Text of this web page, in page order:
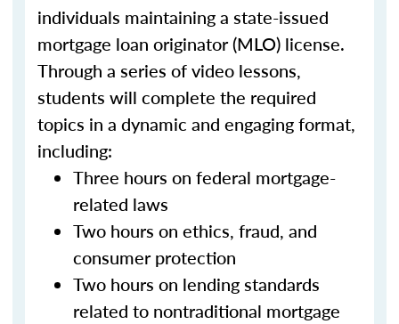
individuals maintaining a state-issued
mortgage loan originator (MLO) license.
Through a series of video lessons,
students will complete the required
topics in a dynamic and engaging format,
including:
Three hours on federal mortgage-
related laws
Two hours on ethics, fraud, and
consumer protection
Two hours on lending standards
related to nontraditional mortgage